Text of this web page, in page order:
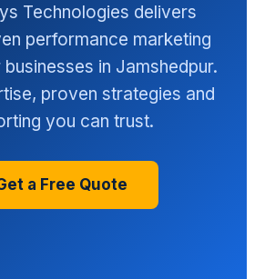
Technologies delivers
performance marketing
in Jamshedpur.
proven strategies and
you can trust.
a Free Quote